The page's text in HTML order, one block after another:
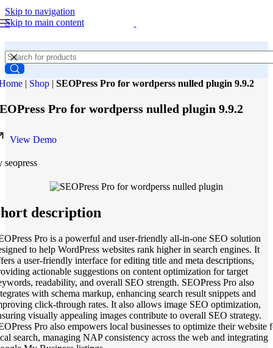
Skip to navigation
Skip to main content
| Shop | SEOPress Pro for wordperss nulled plugin 9.9.2
Pro for wordperss nulled plugin 9.9.2
View Demo
seopress
description
Pro is a powerful and user-friendly all-in-one SEO solution
to help WordPress websites rank higher in search engines. It
a user-friendly interface for editing title and meta descriptions,
actionable suggestions on content optimization for target
readability, and overall SEO strength. SEOPress Pro also
with schema markup, enhancing search result snippets and
click-through rates. It also allows image SEO optimization,
visually appealing images contribute to overall SEO strategy.
Pro also empowers local businesses to optimize their website
search, managing NAP consistency across the web and integrating